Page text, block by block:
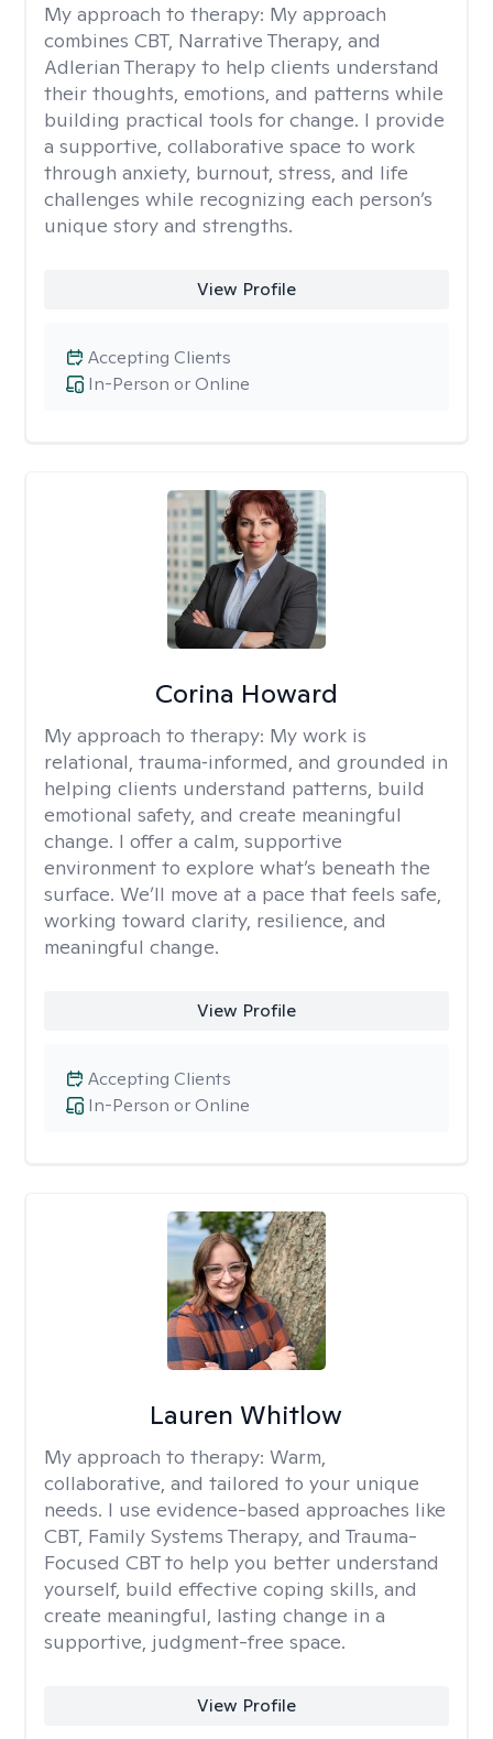
My approach to therapy: My approach
combines CBT, Narrative Therapy, and
Adlerian Therapy to help clients understand
their thoughts, emotions, and patterns while
building practical tools for change. I provide
a supportive, collaborative space to work
through anxiety, burnout, stress, and life
challenges while recognizing each person’s
unique story and strengths.
View Profile
In-Person or Online
Accepting Clients
Corina Howard
My approach to therapy: My work is
relational, trauma‑informed, and grounded in
helping clients understand patterns, build
emotional safety, and create meaningful
change. I offer a calm, supportive
environment to explore what’s beneath the
surface. We’ll move at a pace that feels safe,
working toward clarity, resilience, and
meaningful change.
View Profile
In-Person or Online
Accepting Clients
Lauren Whitlow
My approach to therapy: Warm,
collaborative, and tailored to your unique
needs. I use evidence-based approaches like
CBT, Family Systems Therapy, and Trauma-
Focused CBT to help you better understand
yourself, build effective coping skills, and
create meaningful, lasting change in a
supportive, judgment-free space.
View Profile